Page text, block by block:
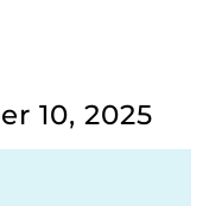
10, 2025